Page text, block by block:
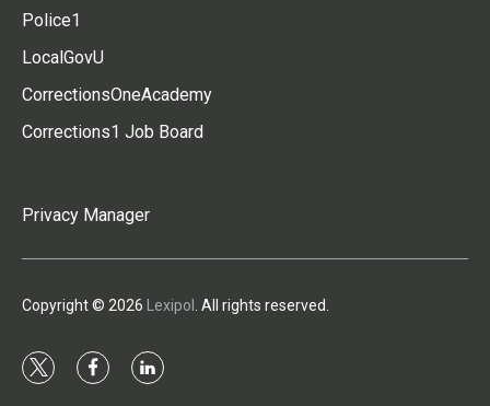
Police1
LocalGovU
CorrectionsOneAcademy
Corrections1 Job Board
Privacy Manager
Copyright © 2026 Lexipol . All rights reserved.
t
f
l